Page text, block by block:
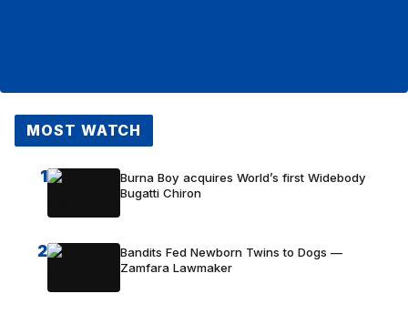
MOST WATCH
1
Burna Boy acquires World’s first Widebody
Bugatti Chiron
2
Bandits Fed Newborn Twins to Dogs —
Zamfara Lawmaker